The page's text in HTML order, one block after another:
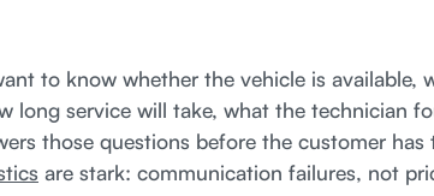
to know whether the vehicle is available,
long service will take, what the technician
those questions before the customer has
are stark: communication failures, not